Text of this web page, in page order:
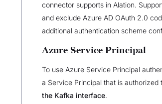
connector supports in Alation.
and exclude Azure AD OAuth 2.0
additional authentication scheme
Azure Service Principal
To use Azure Service Principal
a Service Principal that is
the Kafka interface.